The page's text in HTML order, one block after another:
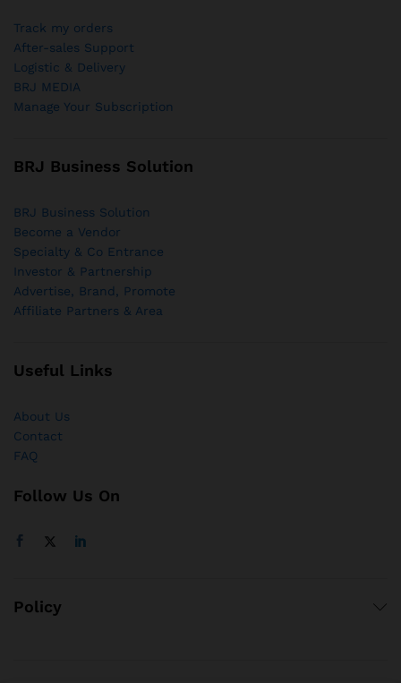
Track my orders
After-sales Support
Logistic & Delivery
BRJ MEDIA
Manage Your Subscription
BRJ Business Solution
BRJ Business Solution
Become a Vendor
Specialty & Co Entrance
Investor & Partnership
Advertise, Brand, Promote
Affiliate Partners & Area
Useful Links
About Us
Contact
FAQ
Follow Us On
Policy